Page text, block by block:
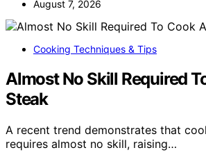
August 7, 2026
Cooking Techniques & Tips
Almost No Skill Required
Steak
A recent trend demonstrates that
requires almost no skill, raising…